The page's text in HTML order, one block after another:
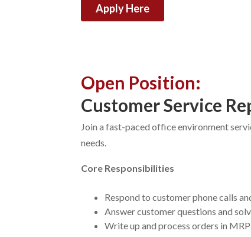
Apply Here
Open Position:
Customer Service
Join a fast-paced office environment
needs.
Core Responsibilities
Respond to customer phone calls
Answer customer questions and
Write up and process orders in